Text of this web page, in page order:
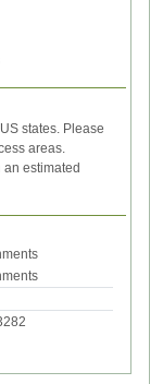
states. Please
areas.
estimated